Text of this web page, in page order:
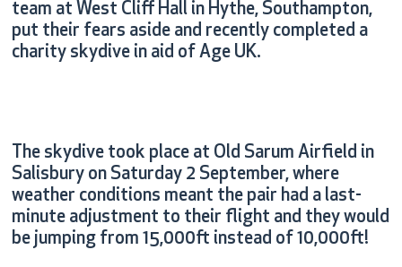
team at West Cliff Hall in Hythe, Southampton,
put their fears aside and recently completed a
charity skydive in aid of Age UK.
The skydive took place at Old Sarum Airfield in
Salisbury on Saturday 2 September, where
weather conditions meant the pair had a last-
minute adjustment to their flight and they would
be jumping from 15,000ft instead of 10,000ft!